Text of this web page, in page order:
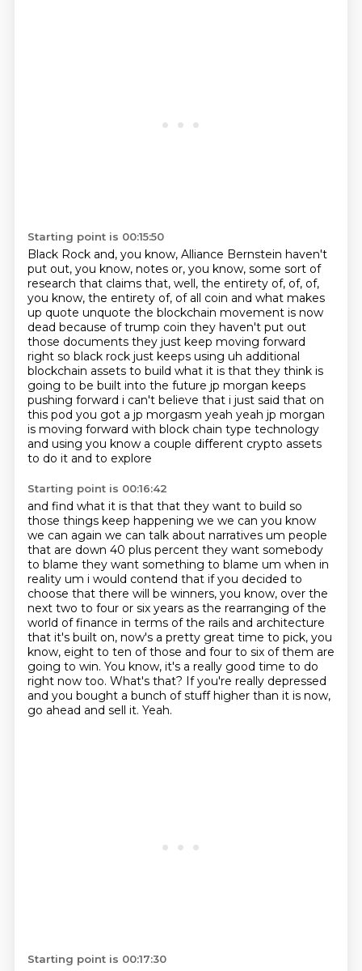
Starting point is 00:15:50
Black Rock and, you know, Alliance Bernstein haven't
put out, you know, notes or, you know, some sort of
research that claims that, well, the entirety of, of, of,
you know, the entirety of, of all coin and what makes
up quote unquote the blockchain movement is now
dead because oftrump coin they haven't put out
those documents they just keep moving forward
right so black rock just keeps using uh additional
blockchain assets to build what it is that they think is
going to be built into the future jp morgan keeps
pushing forward i can't believe that i just said that on
this pod you got a jp morgasm yeah yeah jp morgan
is moving forward with block chain type technology
and using you know a couple different crypto assets
to do it and to explore
Starting point is 00:16:42
and find what it is that that they want to build so
those things keep happening we we can you know
we can again we can talk about narratives um people
that are down 40 plus percent they want somebody
to blame they want something to blame um when in
reality um i would contend that if you decided to
choose that there will be winners, you know, over the
next two to four or six years as the rearranging of the
world of finance in terms of the rails and architecture
that it's built on, now's a pretty great time to pick, you
know, eight to ten of those and four to six of them are
going to win. You know, it's a really good time to do
right now too. What's that? If you're really depressed
and you bought a bunch of stuff higher than it is now,
go ahead and sell it. Yeah.
Starting point is 00:17:30